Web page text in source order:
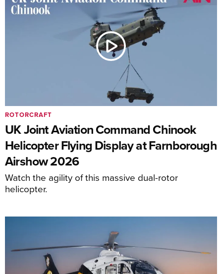
UK Joint Aviation Command Chinook
Helicopter Flying Display at Farnborough
Airshow 2026
Watch the agility of this massive dual-rotor
helicopter.
ROTORCRAFT